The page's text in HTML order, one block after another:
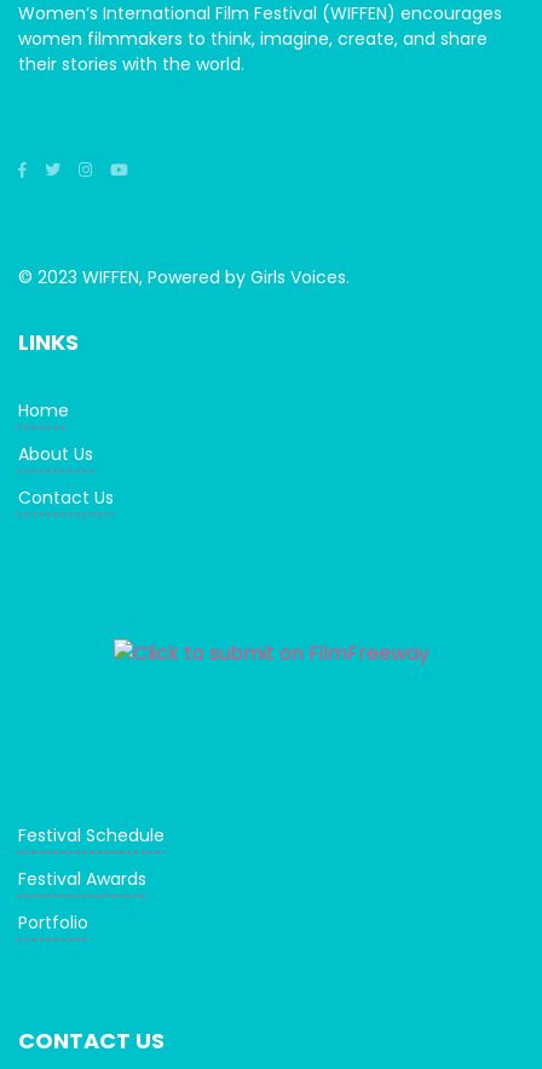
Women’s International Film Festival (WIFFEN) encourages
women filmmakers to think, imagine, create, and share
their stories with the world.
© 2023 WIFFEN, Powered by Girls Voices.
LINKS
Home
About Us
Contact Us
Festival Schedule
Festival Awards
Portfolio
CONTACT US